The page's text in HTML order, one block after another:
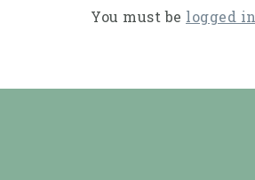
You must be logged in